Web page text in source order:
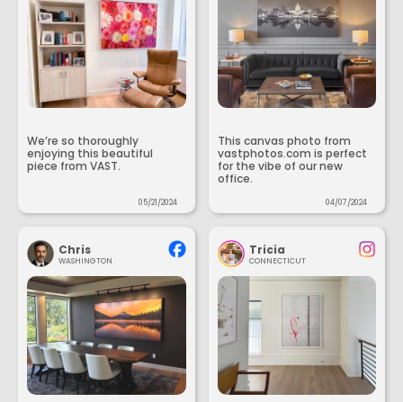
We’re so thoroughly
enjoying this beautiful
piece from VAST.
05/21/2024
This canvas photo from
vastphotos.com is perfect
for the vibe of our new
office.
04/07/2024
Chris
WASHINGTON
Tricia
CONNECTICUT